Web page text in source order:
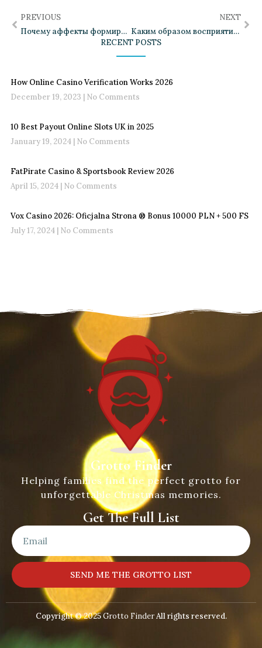
PREVIOUS
Почему аффекты формируют индивидуальный переживания
NEXT
Каким образом восприятие приятных ощущений изменяется с течением времени
RECENT POSTS
How Online Casino Verification Works 2026
December 19, 2023
No Comments
10 Best Payout Online Slots UK in 2025
January 19, 2024 No Comments
FatPirate Casino & Sportsbook Review 2026
April 15, 2024 No Comments
Vox Casino 2026: Oficjalna Strona ®️ Bonus 10000 PLN + 500 FS
July 17, 2024 No Comments
Grotto Finder
Helping families find the perfect grotto for
unforgettable Christmas memories.
Get The Full List
SEND ME THE GROTTO LIST
Copyright © 2025Grotto FinderAll rights reserved.